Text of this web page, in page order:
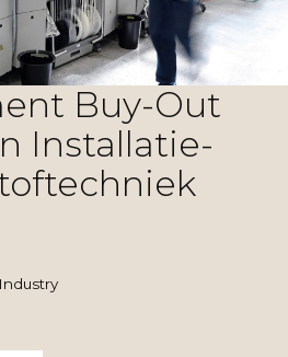
Buy-Out
Installatie-